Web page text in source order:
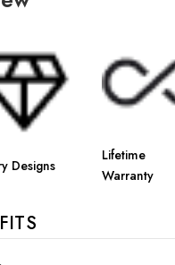
Designs
Lifetime
Warranty